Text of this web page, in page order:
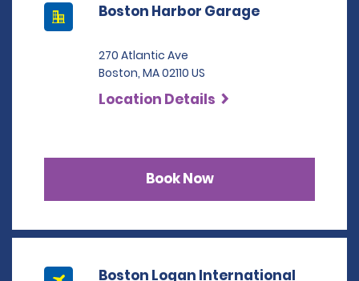
Boston Harbor Garage
270 Atlantic Ave
Boston, MA 02110 US
Location Details
Book Now
Boston Logan International